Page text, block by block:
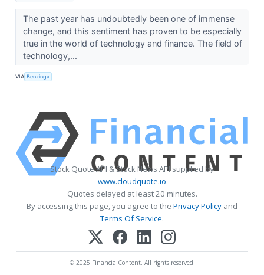
The past year has undoubtedly been one of immense
change, and this sentiment has proven to be especially
true in the world of technology and finance. The field of
technology,...
VIA Benzinga
Stock Quote API & Stock News API supplied by
www.cloudquote.io
Quotes delayed at least 20 minutes.
By accessing this page, you agree to the Privacy Policy and
Terms Of Service.
© 2025 FinancialContent. All rights reserved.